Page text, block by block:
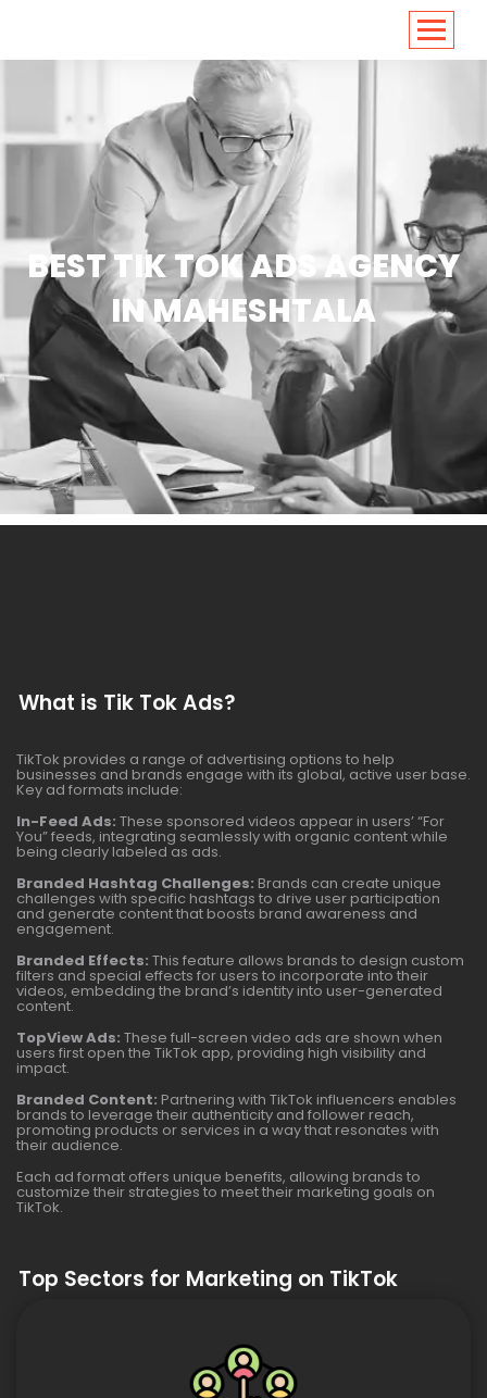
BEST TIK TOK ADS AGENCY
IN MAHESHTALA
What is Tik Tok Ads?
TikTok provides a range of advertising options to help
businesses and brands engage with its global, active user base.
Key ad formats include:
In-Feed Ads: These sponsored videos appear in users’ “For
You” feeds, integrating seamlessly with organic content while
being clearly labeled as ads.
Branded Hashtag Challenges: Brands can create unique
challenges with specific hashtags to drive user participation
and generate content that boosts brand awareness and
engagement.
Branded Effects: This feature allows brands to design custom
filters and special effects for users to incorporate into their
videos, embedding the brand’s identity into user-generated
content.
TopView Ads: These full-screen video ads are shown when
users first open the TikTok app, providing high visibility and
impact.
Branded Content: Partnering with TikTok influencers enables
brands to leverage their authenticity and follower reach,
promoting products or services in a way that resonates with
their audience.
Each ad format offers unique benefits, allowing brands to
customize their strategies to meet their marketing goals on
TikTok.
Top Sectors for Marketing on TikTok